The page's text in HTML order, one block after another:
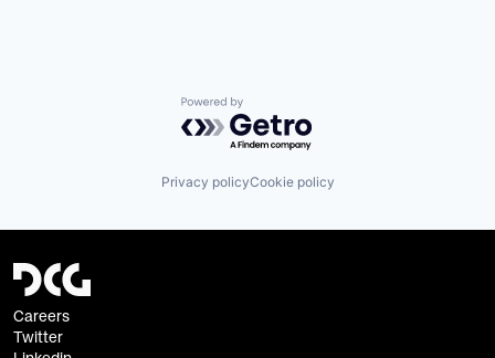
Powered by Getro.com
Privacy policyCookie policy
Careers
Twitter